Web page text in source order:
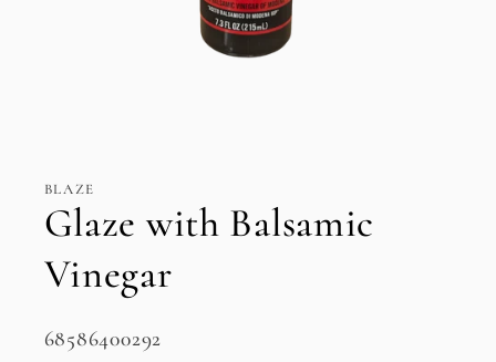
in
modal
BLAZE
Glaze with Balsamic
Vinegar
SKU:
68586400292